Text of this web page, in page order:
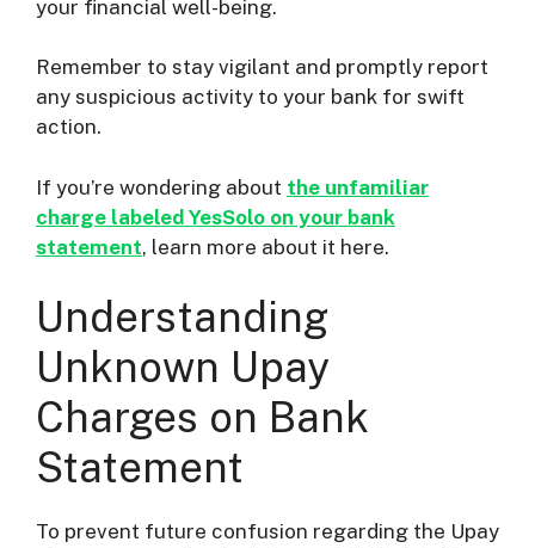
your financial well-being.
Remember to stay vigilant and promptly report
any suspicious activity to your bank for swift
action.
If you’re wondering about the unfamiliar
charge labeled YesSolo on your bank
statement, learn more about it here.
Understanding
Unknown Upay
Charges on Bank
Statement
To prevent future confusion regarding the Upay